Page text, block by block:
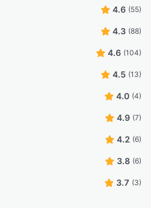
4.6 (55)
4.3 (88)
4.6 (104)
4.5 (13)
4.0 (4)
4.9 (7)
4.2 (6)
3.8 (6)
3.7 (3)